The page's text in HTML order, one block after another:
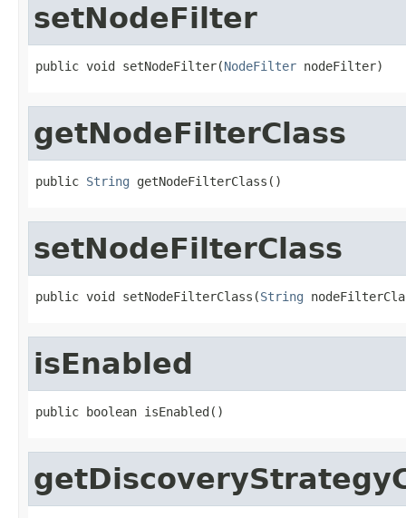
setNodeFilter
public void setNodeFilter(NodeFilter nodeFilter)
getNodeFilterClass
public String getNodeFilterClass()
setNodeFilterClass
public void setNodeFilterClass(String
isEnabled
public boolean isEnabled()